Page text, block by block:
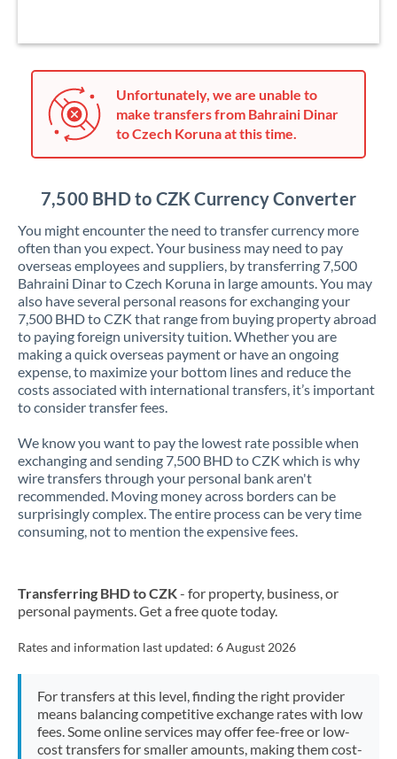
Unfortunately, we are unable to
make transfers from Bahraini Dinar
to Czech Koruna at this time.
7,500 BHD to CZK Currency Converter
You might encounter the need to transfer currency more
often than you expect. Your business may need to pay
overseas employees and suppliers, by transferring 7,500
Bahraini Dinar to Czech Koruna in large amounts. You may
also have several personal reasons for exchanging your
7,500 BHD to CZK that range from buying property abroad
to paying foreign university tuition. Whether you are
making a quick overseas payment or have an ongoing
expense, to maximize your bottom lines and reduce the
costs associated with international transfers, it’s important
to consider transfer fees.
We know you want to pay the lowest rate possible when
exchanging and sending 7,500 BHD to CZK which is why
wire transfers through your personal bank aren't
recommended. Moving money across borders can be
surprisingly complex. The entire process can be very time
consuming, not to mention the expensive fees.
Transferring BHD to CZK- for property, business, or
personal payments. Get a free quote today.
Rates and information last updated: 6 August 2026
For transfers at this level, finding the right provider
means balancing competitive exchange rates with low
fees. Some online services may offer fee-free or low-
cost transfers for smaller amounts, making them cost-